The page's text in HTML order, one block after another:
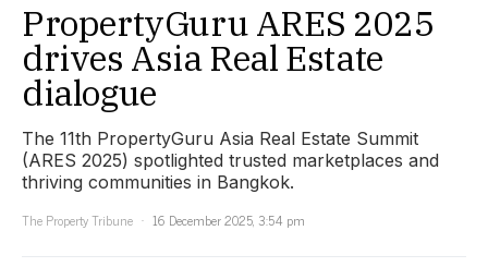
PropertyGuru ARES 2025
drives Asia Real Estate
dialogue
The 11th PropertyGuru Asia Real Estate Summit
(ARES 2025) spotlighted trusted marketplaces and
thriving communities in Bangkok.
The Property Tribune
16 December 2025, 3:54 pm